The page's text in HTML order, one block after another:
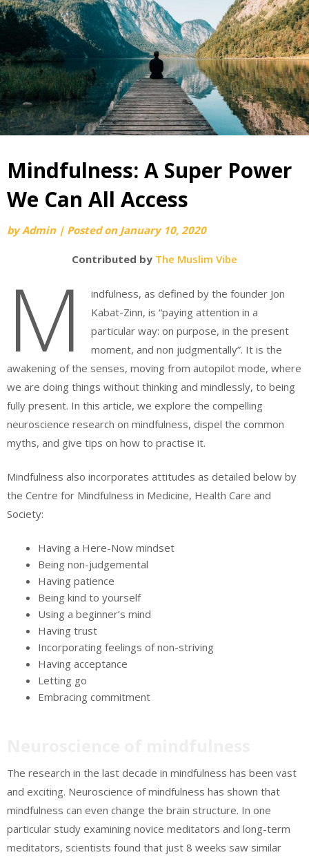
Mindfulness: A Super Power
We Can All Access
byAdmin | Posted on January 10, 2020
Contributed by The Muslim Vibe
M
indfulness, as defined by the founder Jon
Kabat-Zinn, is “paying attention in a
particular way: on purpose, in the present
moment, and non judgmentally”. It is the
awakening of the senses, moving from autopilot mode, where
we are doing things without thinking and mindlessly, to being
fully present. In this article, we explore the compelling
neuroscience research on mindfulness, dispel the common
myths, and give tips on how to practise it.
Mindfulness also incorporates attitudes as detailed below by
the Centre for Mindfulness in Medicine, Health Care and
Society:
Having a Here-Now mindset
Being non-judgemental
Having patience
Being kind to yourself
Using a beginner’s mind
Having trust
Incorporating feelings of non-striving
Having acceptance
Letting go
Embracing commitment
The research in the last decade in mindfulness has been vast
and exciting. Neuroscience of mindfulness has shown that
mindfulness can even change the brain structure. In one
particular study examining novice meditators and long-term
meditators, scientists found that just 8 weeks saw similar